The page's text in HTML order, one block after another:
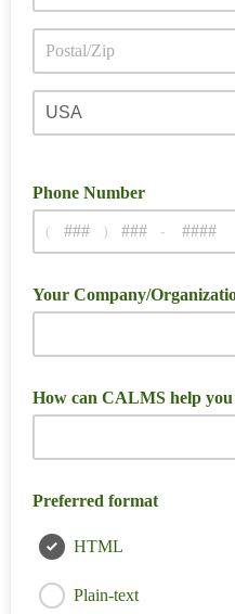
Phone Number
( ) -
Your Company/
How can CALMS help
Preferred format
HTML
Plain-text